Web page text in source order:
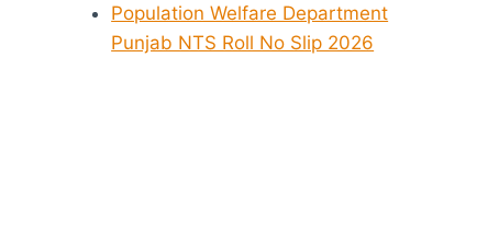
Population Welfare Department
Punjab NTS Roll No Slip 2026